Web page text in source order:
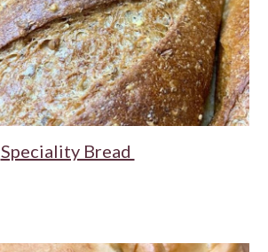
Speciality Bread